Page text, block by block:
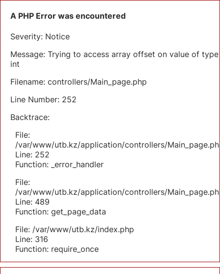
A PHP Error was encountered
Severity: Notice
Message: Trying to access array offset on value of type
int
Filename: controllers/Main_page.php
Line Number: 252
Backtrace:
File:
/var/www/utb.kz/application/controllers/
Line: 252
Function: _error_handler
File:
/var/www/utb.kz/application/controllers/
Line: 489
Function: get_page_data
File: /var/www/utb.kz/index.php
Line: 316
Function: require_once